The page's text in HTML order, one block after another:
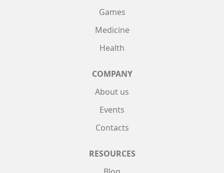
Games
Medicine
Health
COMPANY
About us
Events
Contacts
RESOURCES